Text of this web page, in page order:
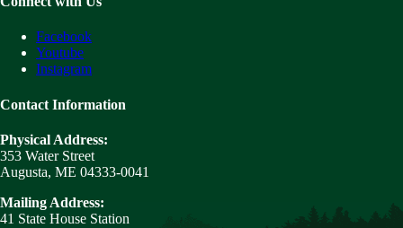
Facebook
Youtube
Instagram
Contact Information
Physical Address:
353 Water Street
Augusta, ME 04333-0041
Mailing Address:
41 State House Station